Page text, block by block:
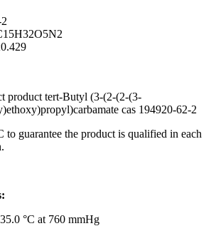
product tert-Butyl (3-(2-(2-(3-
cas 194920-62-2
guarantee the product is qualified in each
°C at 760 mmHg